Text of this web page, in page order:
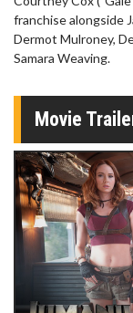
franchise alongside
Dermot Mulroney,
Samara Weaving.
Movie